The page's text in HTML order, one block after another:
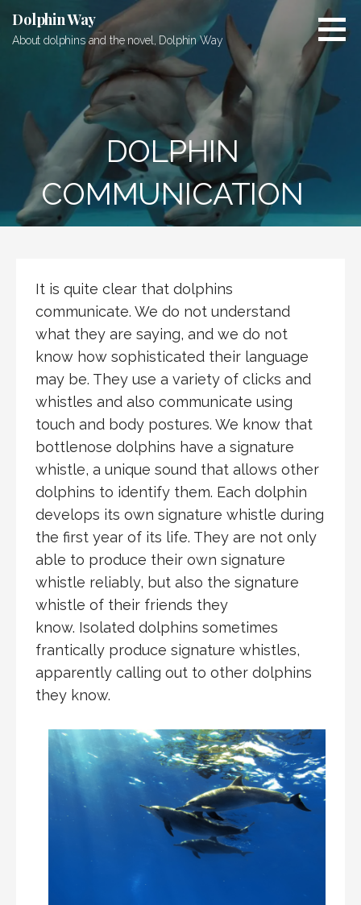
content
Dolphin Way
About dolphins and the novel, Dolphin Way
DOLPHIN
COMMUNICATION
It is quite clear that dolphins
communicate. We do not understand
what they are saying, and we do not
know how sophisticated their language
may be. They use a variety of clicks and
whistles and also communicate using
touch and body postures. We know that
bottlenose dolphins have a signature
whistle, a unique sound that allows other
dolphins to identify them. Each dolphin
develops its own signature whistle during
the first year of its life. They are not only
able to produce their own signature
whistle reliably, but also the signature
whistle of their friends they
know. Isolated dolphins sometimes
frantically produce signature whistles,
apparently calling out to other dolphins
they know.